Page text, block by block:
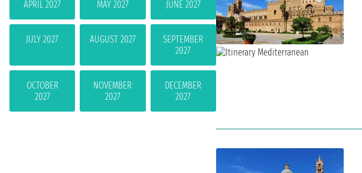
APRIL 2027 MAY 2027 JUNE 2027
JULY 2027 AUGUST 2027
SEPTEMBER
2027
OCTOBER
2027
NOVEMBER
2027
DECEMBER
2027